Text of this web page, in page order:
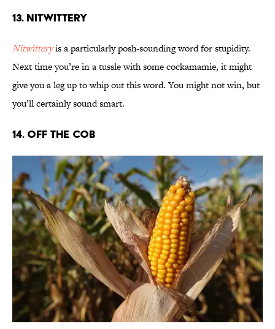
13. Nitwittery
Nitwitteryis a particularly posh-sounding word for stupidity.
Next time you’re in a tussle with some cockamamie, it might
give you a leg up to whip out this word. You might not win, but
you’ll certainly sound smart.
14. Off the Cob